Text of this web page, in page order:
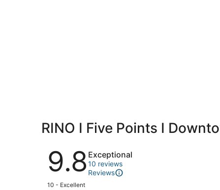
RINO I Five Points I
Reviews
9.8 Exceptional
10 reviews
Reviews
Rating
10 - Excellent